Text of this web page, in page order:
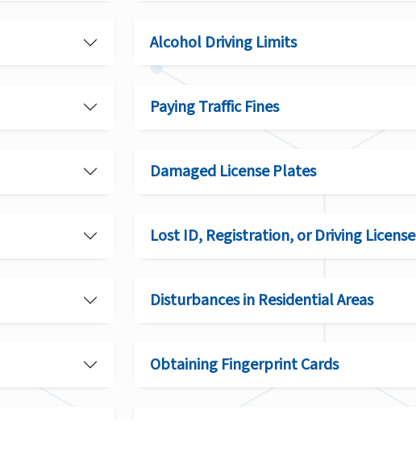
Alcohol Driving Limits
Paying Traffic Fines
Damaged License Plates
Lost ID, Registration, or Driving License
Disturbances in Residential Areas
Obtaining Fingerprint Cards